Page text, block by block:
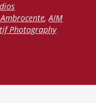
,AIM
Photography